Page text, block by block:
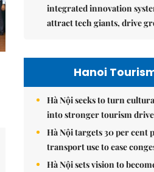
integrated innovation
attract tech giants, drive
Hanoi
Hà Nội seeks to turn
into stronger tourism
Hà Nội targets 30 per cent
transport use to ease
Hà Nội sets vision to